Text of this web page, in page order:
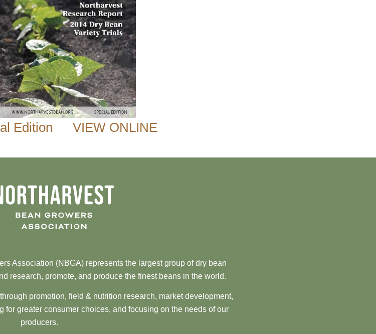
Edition VIEW ONLINE
Association (NBGA) represents the largest group of dry bean
research, promote, and produce the finest beans in the world.
promotion, field & nutrition research, market development,
for greater consumer choices, and focusing on the needs of our
producers.